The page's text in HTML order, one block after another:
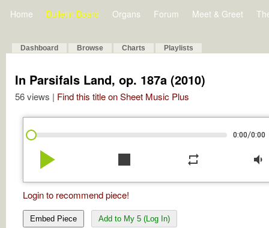
Home Bulletin Board Organs Forum Meet & Greet
Dashboard Browse Charts Playlists
In Parsifals Land, op. 187a (2010)
56 views | Find this title on Sheet Music Plus
0:00/0:00
play_arrow stop repeat volume_down
Login to recommend piece!
Embed Piece Add to My 5 (Log In)